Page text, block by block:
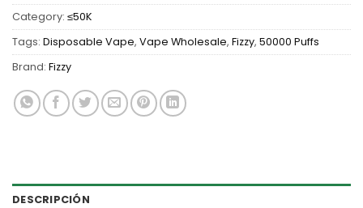
Category: ≤50K
Tags: Disposable Vape, Vape Wholesale, Fizzy, 50000 Puffs
Brand: Fizzy
DESCRIPCIÓN